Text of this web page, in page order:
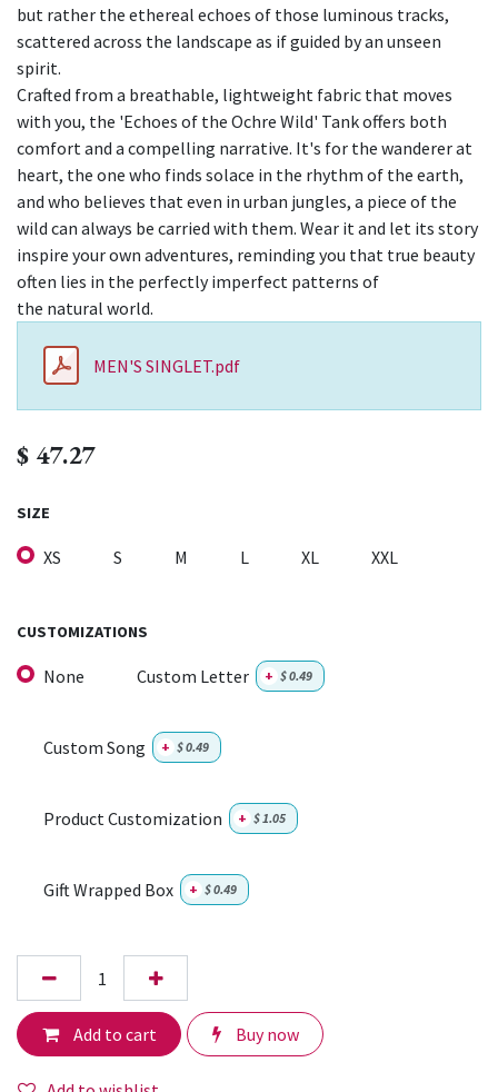
but rather the ethereal echoes of those luminous tracks,
scattered across the landscape as if guided by an unseen
spirit.
Crafted from a breathable, lightweight fabric that moves
with you, the 'Echoes of the Ochre Wild' Tank offers both
comfort and a compelling narrative. It's for the wanderer at
heart, the one who finds solace in the rhythm of the earth,
and who believes that even in urban jungles, a piece of the
wild can always be carried with them. Wear it and let its story
inspire your own adventures, reminding you that true beauty
often lies in the perfectly imperfect patterns of
the natural world.
MEN'S SINGLET.pdf
$ 47.27
SIZE
XS S M L XL XXL
CUSTOMIZATIONS
None Custom Letter + $0.49
Custom Song + $0.49
Product Customization + $1.05
Gift Wrapped Box + $0.49
Add to cart Buy now